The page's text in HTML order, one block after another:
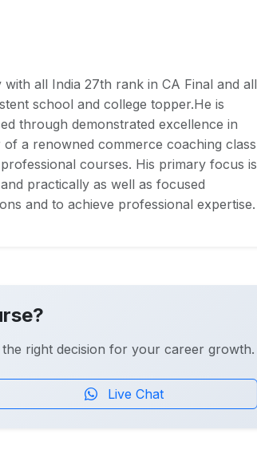
all India 27th rank in CA Final and all
school and college topper.He is
through demonstrated excellence in
a renowned commerce coaching class
courses. His primary focus is
practically as well as focused
and to achieve professional expertise.
right decision for your career growth.
Live Chat